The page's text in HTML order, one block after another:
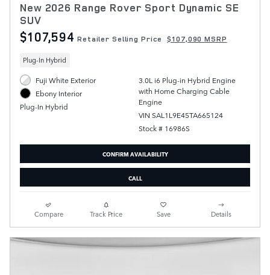
New 2026 Range Rover Sport Dynamic SE
SUV
$107,594 Retailer Selling Price $107,090 MSRP
Plug-In Hybrid
Fuji White Exterior
Ebony Interior
Plug-In Hybrid
3.0L i6 Plug-in Hybrid Engine
with Home Charging Cable
Engine
VIN SAL1L9E45TA665124
Stock # 16986S
CONFIRM AVAILABILITY
CALL
Compare Track Price Save Details